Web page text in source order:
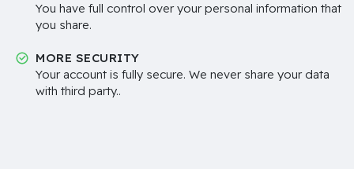
You have full control over your personal information that
you share.
MORE SECURITY
Your account is fully secure. We never share your data
with third party..